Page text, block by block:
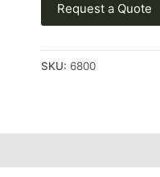
Request a Quote
SKU: 6800